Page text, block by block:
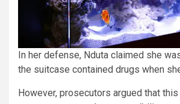
In her defense, Nduta claimed she
the suitcase contained drugs when
However, prosecutors argued that